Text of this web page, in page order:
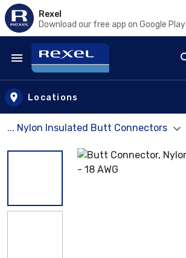
Rexel
Download our free app on Google Play
Skip to main content
Locations
... Nylon Insulated Butt Connectors